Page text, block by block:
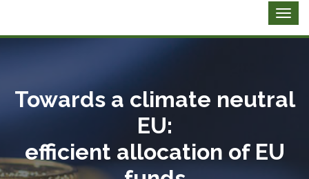
Towards a climate neutral
EU:
efficient allocation of EU